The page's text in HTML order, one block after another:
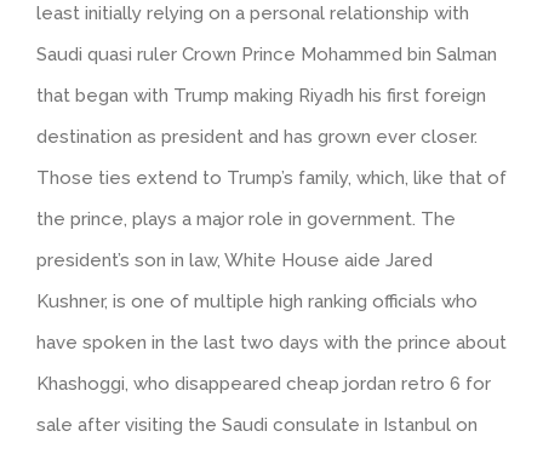
least initially relying on a personal relationship with
Saudi quasi ruler Crown Prince Mohammed bin Salman
that began with Trump making Riyadh his first foreign
destination as president and has grown ever closer.
Those ties extend to Trump’s family, which, like that of
the prince, plays a major role in government. The
president’s son in law, White House aide Jared
Kushner, is one of multiple high ranking officials who
have spoken in the last two days with the prince about
Khashoggi, who disappeared cheap jordan retro 6 for
sale after visiting the Saudi consulate in Istanbul on